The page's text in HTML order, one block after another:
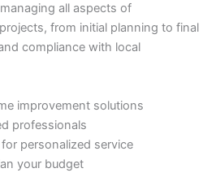
all aspects of
from initial planning to final
compliance with local
improvement solutions
professionals
personalized service
your budget